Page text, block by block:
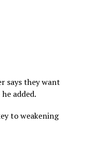
says they want
added.
to weakening